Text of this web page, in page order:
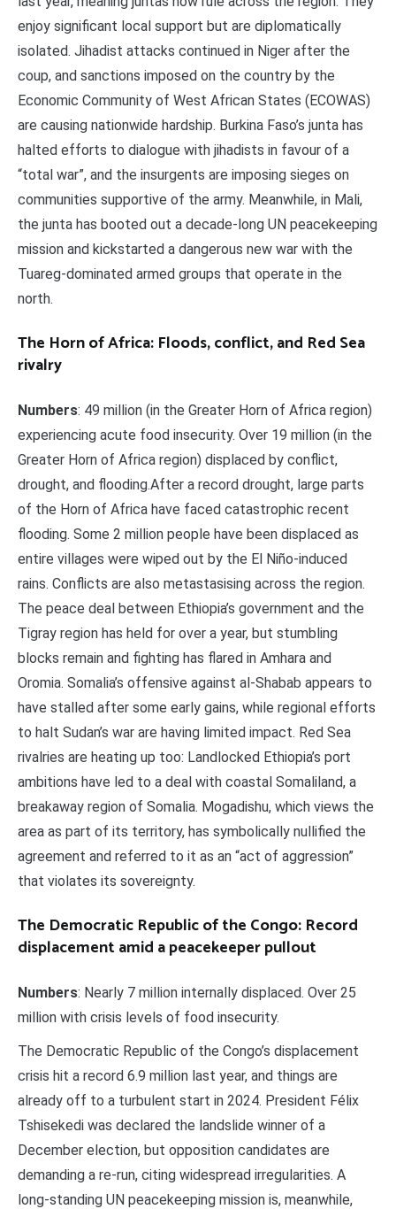
enjoy significant local support but are diplomatically
isolated. Jihadist attacks continued in Niger after the
coup, and sanctions imposed on the country by the
Economic Community of West African States (ECOWAS)
are causing nationwide hardship. Burkina Faso’s junta has
halted efforts to dialogue with jihadists in favour of a
“total war”, and the insurgents are imposing sieges on
communities supportive of the army. Meanwhile, in Mali,
the junta has booted out a decade-long UN peacekeeping
mission and kickstarted a dangerous new war with the
Tuareg-dominated armed groups that operate in the
north.
The Horn of Africa: Floods, conflict, and Red Sea
rivalry
Numbers: 49 million (in the Greater Horn of Africa region)
experiencing acute food insecurity. Over 19 million (in the
Greater Horn of Africa region) displaced by conflict,
drought, and flooding.After a record drought, large parts
of the Horn of Africa have faced catastrophic recent
flooding. Some 2 million people have been displaced as
entire villages were wiped out by the El Niño-induced
rains. Conflicts are also metastasising across the region.
The peace deal between Ethiopia’s government and the
Tigray region has held for over a year, but stumbling
blocks remain and fighting has flared in Amhara and
Oromia. Somalia’s offensive against al-Shabab appears to
have stalled after some early gains, while regional efforts
to halt Sudan’s war are having limited impact. Red Sea
rivalries are heating up too: Landlocked Ethiopia’s port
ambitions have led to a deal with coastal Somaliland, a
breakaway region of Somalia. Mogadishu, which views the
area as part of its territory, has symbolically nullified the
agreement and referred to it as an “act of aggression”
that violates its sovereignty.
The Democratic Republic of the Congo: Record
displacement amid a peacekeeper pullout
Numbers: Nearly 7 million internally displaced. Over 25
million with crisis levels of food insecurity.
The Democratic Republic of the Congo’s displacement
crisis hit a record 6.9 million last year, and things are
already off to a turbulent start in 2024. President Félix
Tshisekedi was declared the landslide winner of a
December election, but opposition candidates are
demanding a re-run, citing widespread irregularities. A
long-standing UN peacekeeping mission is, meanwhile,